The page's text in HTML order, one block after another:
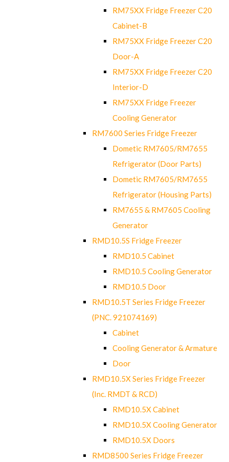
RM75XX Fridge Freezer C20
Cabinet-B
RM75XX Fridge Freezer C20
Door-A
RM75XX Fridge Freezer C20
Interior-D
RM75XX Fridge Freezer
Cooling Generator
RM7600 Series Fridge Freezer
Dometic RM7605/RM7655
Refrigerator (Door Parts)
Dometic RM7605/RM7655
Refrigerator (Housing Parts)
RM7655 & RM7605 Cooling
Generator
RMD10.5S Fridge Freezer
RMD10.5 Cabinet
RMD10.5 Cooling Generator
RMD10.5 Door
RMD10.5T Series Fridge Freezer
(PNC. 921074169)
Cabinet
Cooling Generator & Armature
Door
RMD10.5X Series Fridge Freezer
(Inc. RMDT & RCD)
RMD10.5X Cabinet
RMD10.5X Cooling Generator
RMD10.5X Doors
RMD8500 Series Fridge Freezer